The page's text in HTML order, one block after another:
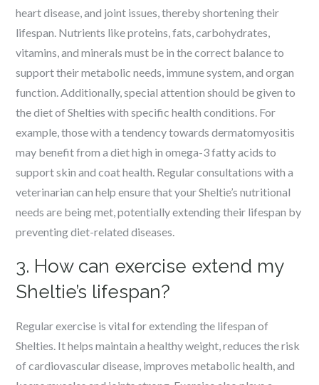
heart disease, and joint issues, thereby shortening their
lifespan. Nutrients like proteins, fats, carbohydrates,
vitamins, and minerals must be in the correct balance to
support their metabolic needs, immune system, and organ
function. Additionally, special attention should be given to
the diet of Shelties with specific health conditions. For
example, those with a tendency towards dermatomyositis
may benefit from a diet high in omega-3 fatty acids to
support skin and coat health. Regular consultations with a
veterinarian can help ensure that your Sheltie’s nutritional
needs are being met, potentially extending their lifespan by
preventing diet-related diseases.
3. How can exercise extend my
Sheltie’s lifespan?
Regular exercise is vital for extending the lifespan of
Shelties. It helps maintain a healthy weight, reduces the risk
of cardiovascular disease, improves metabolic health, and